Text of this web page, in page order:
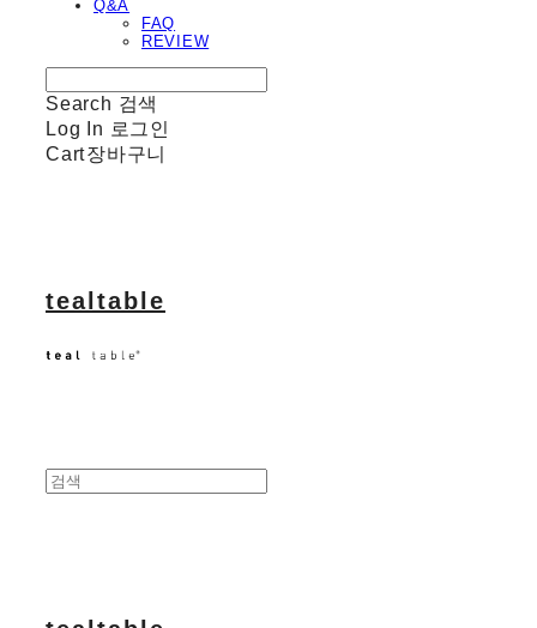
Q&A
FAQ
REVIEW
Search 검색
Log In 로그인
Cart장바구니
tealtable